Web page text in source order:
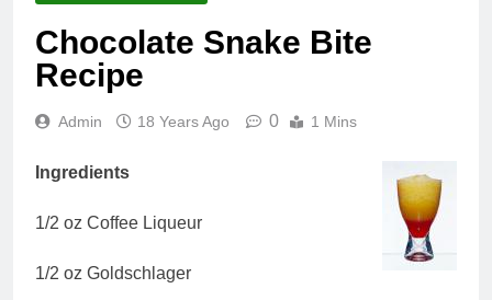
Chocolate Snake Bite
Recipe
Admin 18 Years Ago 0 1 Mins
Ingredients
1/2 oz Coffee Liqueur
1/2 oz Goldschlager